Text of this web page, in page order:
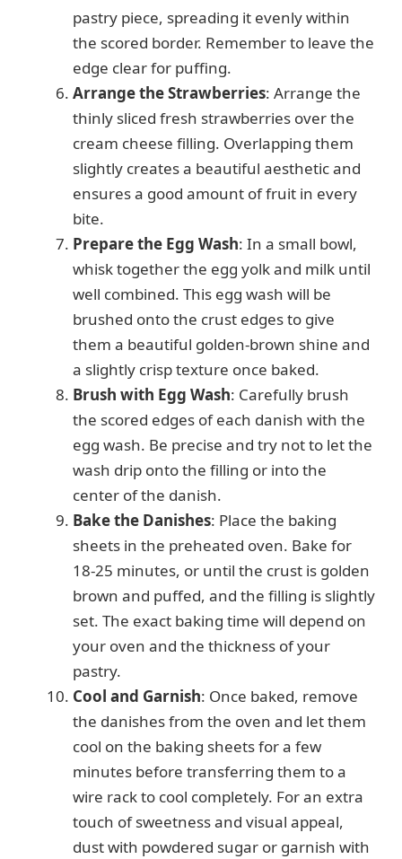
pastry piece, spreading it evenly within
the scored border. Remember to leave the
edge clear for puffing.
Arrange the Strawberries: Arrange the
thinly sliced fresh strawberries over the
cream cheese filling. Overlapping them
slightly creates a beautiful aesthetic and
ensures a good amount of fruit in every
bite.
Prepare the Egg Wash: In a small bowl,
whisk together the egg yolk and milk until
well combined. This egg wash will be
brushed onto the crust edges to give
them a beautiful golden-brown shine and
a slightly crisp texture once baked.
Brush with Egg Wash: Carefully brush
the scored edges of each danish with the
egg wash. Be precise and try not to let the
wash drip onto the filling or into the
center of the danish.
Bake the Danishes: Place the baking
sheets in the preheated oven. Bake for
18-25 minutes, or until the crust is golden
brown and puffed, and the filling is slightly
set. The exact baking time will depend on
your oven and the thickness of your
pastry.
Cool and Garnish: Once baked, remove
the danishes from the oven and let them
cool on the baking sheets for a few
minutes before transferring them to a
wire rack to cool completely. For an extra
touch of sweetness and visual appeal,
dust with powdered sugar or garnish with